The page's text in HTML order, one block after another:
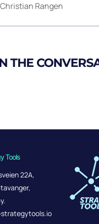
Christian Rangen
THE
Tools
22A,